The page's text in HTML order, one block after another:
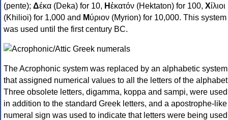
(pente); Δέκα (Deka) for 10, Ηἑκατόν (Hektaton) for 100, Χίλιοι
(Khilioi) for 1,000 and Μύριον (Myrion) for 10,000. This system
was used until the first century BC.
The Acrophonic system was replaced by an alphabetic system
that assigned numerical values to all the letters of the
Three obsolete letters, digamma, koppa and sampi, were used
in addition to the standard Greek letters, and a apostrophe-like
numeral sign was used to indicate that letters were being used